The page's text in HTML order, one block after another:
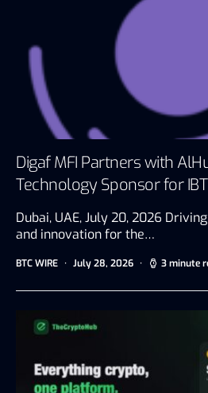
Digaf MFI Partners with
Technology Sponsor for
Dubai, UAE, July 20, 2026
and innovation for the…
BTC WIRE July 28, 2026 3 minute